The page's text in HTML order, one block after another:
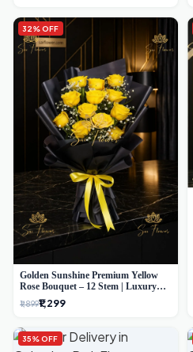
32% OFF
Golden Sunshine Premium Yellow
Rose Bouquet – 12 Stem | Luxury
Delhi Florist
₹1,899₹1,299
35% OFF